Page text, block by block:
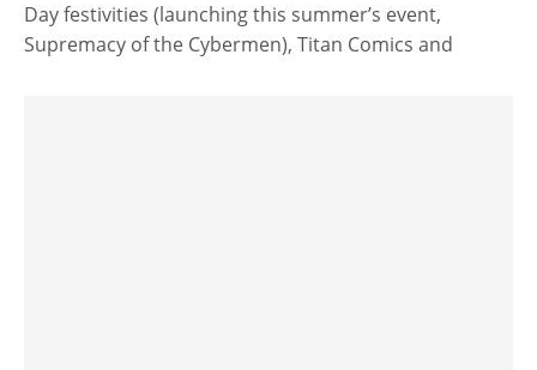
Day festivities (launching this summer’s event,
Supremacy of the Cybermen), Titan Comics and